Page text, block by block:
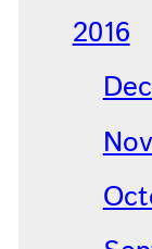
2016